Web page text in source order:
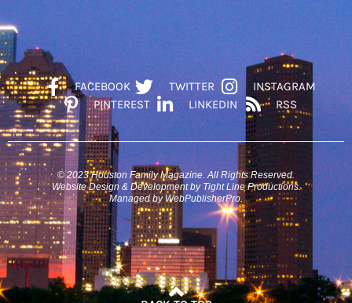
FACEBOOK TWITTER
INSTAGRAM
PINTEREST
LINKEDIN RSS
© 2023 Houston Family Magazine. All Rights Reserved.
Website Design & Development by Tight Line Productions.
Managed by WebPublisherPro.